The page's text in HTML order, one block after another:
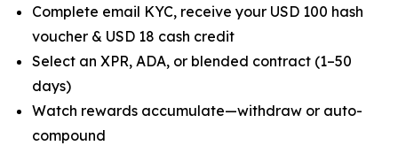
Complete email KYC, receive your USD 100 hash
voucher & USD 18 cash credit
Select an XPR, ADA, or blended contract (1–50
days)
Watch rewards accumulate—withdraw or auto-
compound